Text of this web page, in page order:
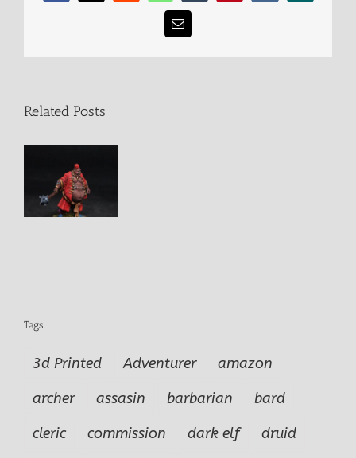
Email
Related Posts
Tags
3d Printed Adventurer
amazon
archer
assasin barbarian
bard
cleric
commission dark elf
druid